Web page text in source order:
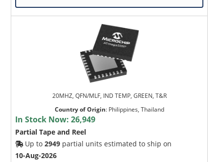
20MHZ, QFN/MLF, IND TEMP, GREEN, T&R
Country of Origin: Philippines, Thailand
In Stock Now:26,949
Partial Tape and Reel
Up to2949 partial units estimated to ship on
10-Aug-2026